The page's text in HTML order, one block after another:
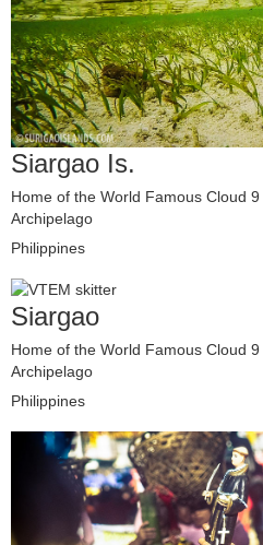
Siargao Is.
Home of the World Famous Cloud
Archipelago
Philippines
Siargao
Home of the World Famous Cloud
Archipelago
Philippines